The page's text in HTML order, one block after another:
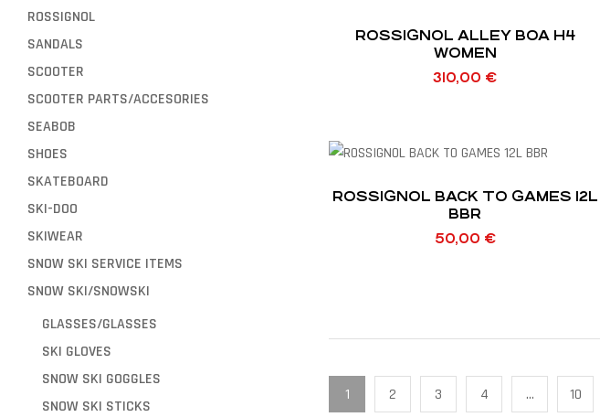
ROSSIGNOL ALLEY BOA H4
WOMEN
310,00 €
ROSSIGNOL BACK TO GAMES 12L
BBR
50,00 €
1 2 3 4 … 10
ROSSIGNOL
SANDALS
SCOOTER
SCOOTER PARTS/ACCESORIES
SEABOB
SHOES
SKATEBOARD
SKI-DOO
SKIWEAR
SNOW SKI SERVICE ITEMS
SNOW SKI/SNOWSKI
GLASSES/GLASSES
SKI GLOVES
SNOW SKI GOGGLES
SNOW SKI STICKS